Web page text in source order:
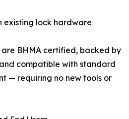
existing lock hardware
are BHMA certified, backed by
compatible with standard
— requiring no new tools or